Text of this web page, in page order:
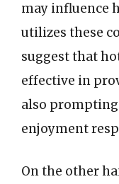
may influence
utilizes these
suggest that
effective in
also
enjoyment
On the other